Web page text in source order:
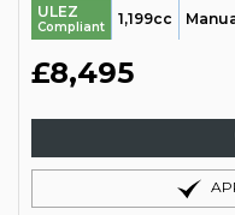
ULEZ
Compliant 1,199cc
£8,495